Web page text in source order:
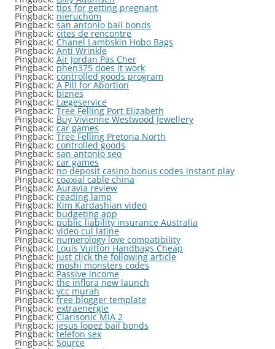
Pingback: tips for getting pregnant
Pingback: nieruchom
Pingback: san antonio bail bonds
Pingback: cites de rencontre
Pingback: Chanel Lambskin Hobo Bags
Pingback: Anti Wrinkle
Pingback: Air Jordan Pas Cher
Pingback: phen375 does it work
Pingback: controlled goods program
Pingback: A Pill for Abortion
Pingback: biznes
Pingback: Lægeservice
Pingback: Tree Felling Port Elizabeth
Pingback: Buy Vivienne Westwood Jewellery
Pingback: car games
Pingback: Tree Felling Pretoria North
Pingback: controlled goods
Pingback: san antonio seo
Pingback: car games
Pingback: no deposit casino bonus codes instant play
Pingback: coaxial cable china
Pingback: Auravia review
Pingback: reading lamp
Pingback: Kim Kardashian video
Pingback: budgeting app
Pingback: public liability insurance Australia
Pingback: video cul latine
Pingback: numerology love compatibility
Pingback: Louis Vuitton Handbags Cheap
Pingback: just click the following article
Pingback:moshi monsters codes
Pingback: Passive income
Pingback: the inflora new launch
Pingback: vcc murah
Pingback: free blogger template
Pingback: extraenergie
Pingback: Clarisonic MIA 2
Pingback: jesus lopez bail bonds
Pingback:telefon sex
Pingback: Source